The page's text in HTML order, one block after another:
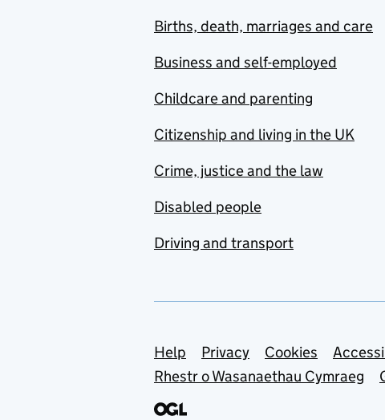
Births, death, marriages and care
Business and self-employed
Childcare and parenting
Citizenship and living in the UK
Crime, justice and the law
Disabled people
Driving and transport
Support links
Help Privacy Cookies
Rhestr o Wasanaethau Cymraeg